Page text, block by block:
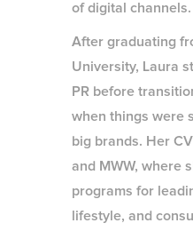
of digital channels.
After graduating
University, Laura
PR before
when things were
big brands. Her
and MWW, where
programs for
lifestyle, and